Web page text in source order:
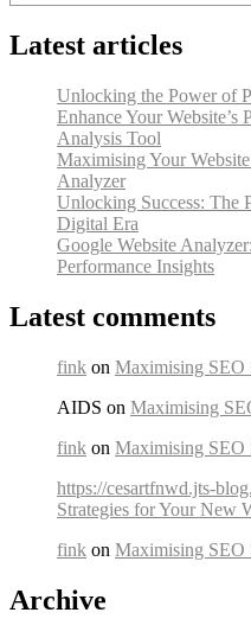
Latest articles
Unlocking the Power of
Enhance Your Website’s
Analysis Tool
Maximising Your
Analyzer
Unlocking Success: The
Digital Era
Google Website
Performance Insights
Latest comments
fink on Maximising SEO
AIDS on Maximising
fink on Maximising SEO
https://cesartfnwd.jts-
Strategies for Your New
fink on Maximising SEO
Archive